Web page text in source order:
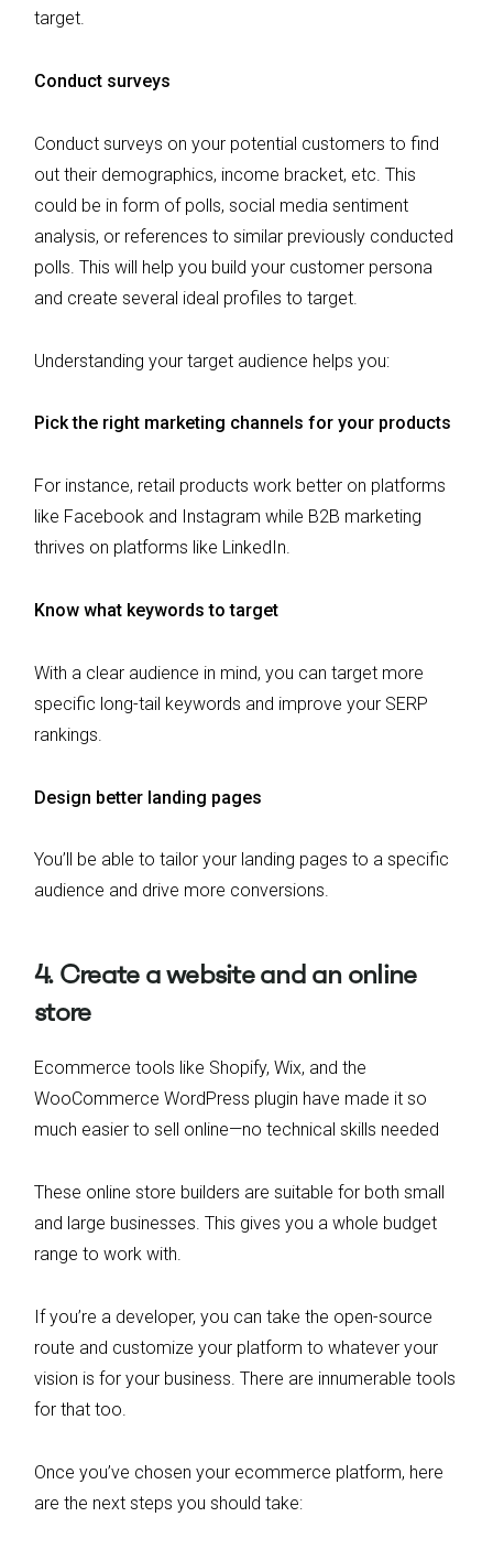
target.
Conduct surveys
Conduct surveys on your potential customers to find
out their demographics, income bracket, etc. This
could be in form of polls, social media sentiment
analysis, or references to similar previously conducted
polls. This will help you build your customer persona
and create several ideal profiles to target.
Understanding your target audience helps you:
Pick the right marketing channels for your products
For instance, retail products work better on platforms
like Facebook and Instagram while B2B marketing
thrives on platforms like LinkedIn.
Know what keywords to target
With a clear audience in mind, you can target more
specific long-tail keywords and improve your SERP
rankings.
Design better landing pages
You’ll be able to tailor your landing pages to a specific
audience and drive more conversions.
4. Create a website and an online
store
Ecommerce tools like Shopify, Wix, and the
WooCommerce WordPress plugin have made it so
much easier to sell online—no technical skills needed
These online store builders are suitable for both small
and large businesses. This gives you a whole budget
range to work with.
If you’re a developer, you can take the open-source
route and customize your platform to whatever your
vision is for your business. There are innumerable tools
for that too.
Once you’ve chosen your ecommerce platform, here
are the next steps you should take: